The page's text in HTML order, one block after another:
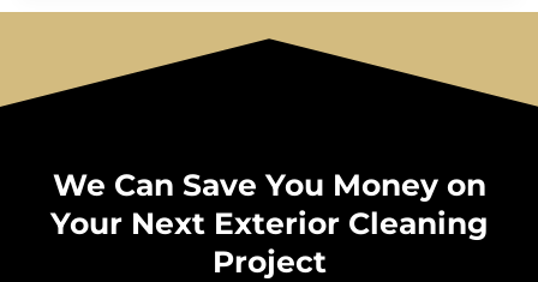
We Can Save You Money on
Your Next Exterior Cleaning
Project